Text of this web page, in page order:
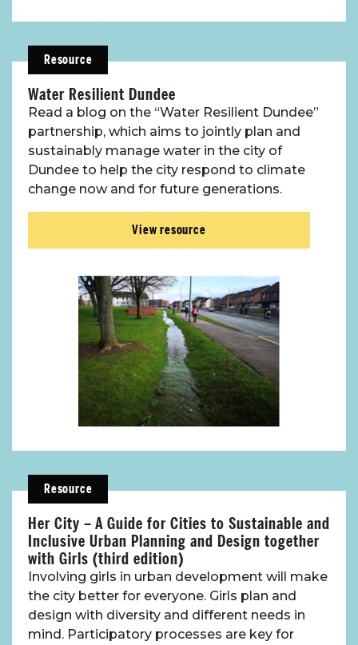
Resource
Water Resilient Dundee
Read a blog on the “Water Resilient Dundee”
partnership, which aims to jointly plan and
sustainably manage water in the city of
Dundee to help the city respond to climate
change now and for future generations.
View resource
Resource
Her City – A Guide for Cities to Sustainable and
Inclusive Urban Planning and Design together
with Girls (third edition)
Involving girls in urban development will make
the city better for everyone. Girls plan and
design with diversity and different needs in
mind. Participatory processes are key for